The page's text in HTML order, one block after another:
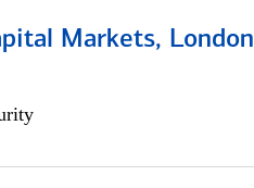
Markets, London